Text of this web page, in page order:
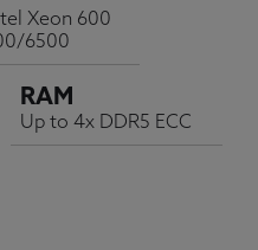
Xeon 600
6500
RAM
Up to 4x DDR5 ECC